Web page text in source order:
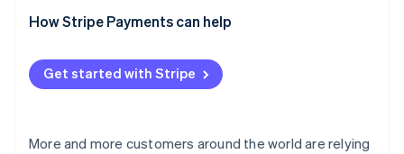
How Stripe Payments can help
Get started with Stripe
More and more customers around the world are relying